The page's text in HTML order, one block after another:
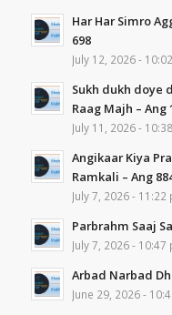
Har Har Simro
698
July 12, 2026 -
Sukh dukh doye
Raag Majh – Ang
July 11, 2026 -
Angikaar Kiya
Ramkali – Ang
July 7, 2026 - 11:22
Parbrahm Saaj
July 7, 2026 - 10:47
Arbad Narbad
June 29, 2026 -